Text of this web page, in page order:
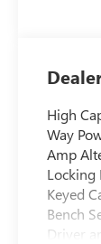
High
Way
Amp
Locking
Keyed
Bench
Driver